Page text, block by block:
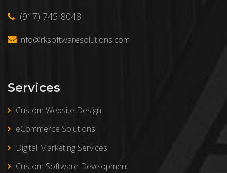
(917) 745-8048
info@rksoftwaresolutions.com
Services
Custom Website Design
eCommerce Solutions
Digital Marketing Services
Custom Software Development